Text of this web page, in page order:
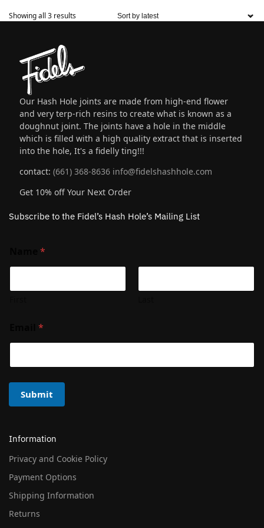
Showing all 3 results
Our Hash Hole joints are made from high-end flower
and very terp-rich resins to create what is known as a
doughnut joint. The joints have a hole in the middle
which is filled with a high quality extract that is inserted
into the hole, It's a fidelly ting!!!
contact: (661) 368-8636 info@fidelshashhole.com
Get 10% off Your Next Order
Subscribe to the Fidel’s Hash Hole’s Mailing List
*
*
Submit
Information
Privacy and Cookie Policy
Payment Options
Shipping Information
Returns